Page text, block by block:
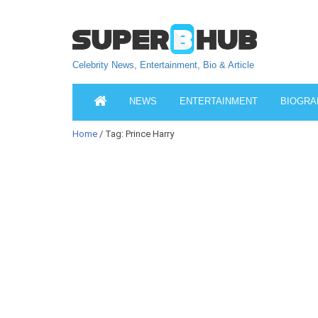
Celebrity News, Entertainment, Bio & Article
NEWS ENTERTAINMENT
Home / Tag: Prince Harry